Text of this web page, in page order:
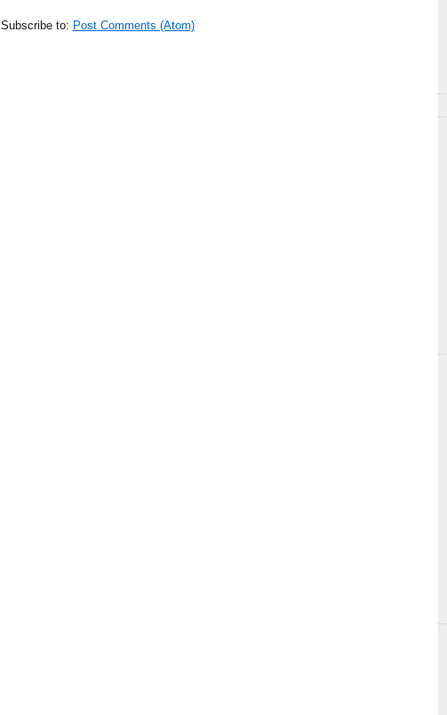
Subscribe to: Post Comments (Atom)